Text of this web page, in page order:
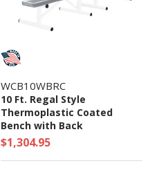
WCB10WBRC
10 Ft. Regal Style
Thermoplastic Coated
Bench with Back
$1,304.95